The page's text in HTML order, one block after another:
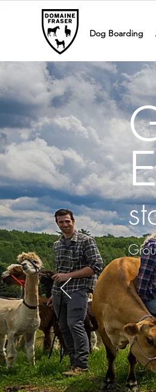
Dog Boarding